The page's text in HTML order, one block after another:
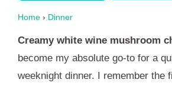
Home › Dinner
Creamy white wine mushroom
become my absolute go-to for a
weeknight dinner. I remember the